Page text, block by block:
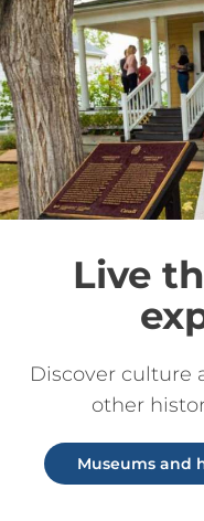
Live
Discover culture
other
Museums and